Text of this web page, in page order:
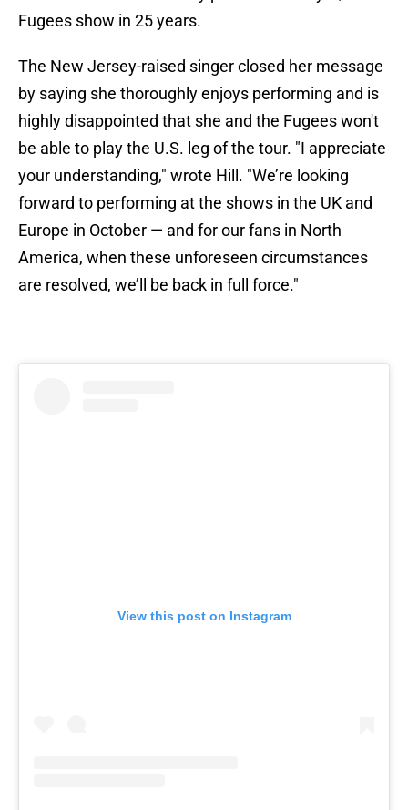
Fugees show in 25 years.
The New Jersey-raised singer closed her message
by saying she thoroughly enjoys performing and is
highly disappointed that she and the Fugees won't
be able to play the U.S. leg of the tour. "I appreciate
your understanding," wrote Hill. "We’re looking
forward to performing at the shows in the UK and
Europe in October — and for our fans in North
America, when these unforeseen circumstances
are resolved, we’ll be back in full force."
View this post on Instagram